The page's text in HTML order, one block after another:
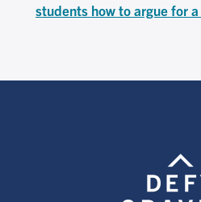
students how to argue for